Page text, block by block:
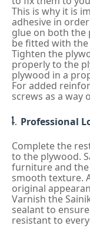
This is why it is
adhesive in
glue on both
be fitted with the
Tighten the
properly to the
plywood in a
For added
screws as a
Professional
Complete the
to the plywood.
furniture and the
smooth texture.
original
Varnish the
sealant to
resistant to